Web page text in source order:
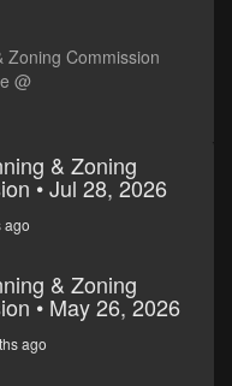
Zoning Commission
@
& Zoning
• Jul 28, 2026
ago
& Zoning
• May 26, 2026
ago